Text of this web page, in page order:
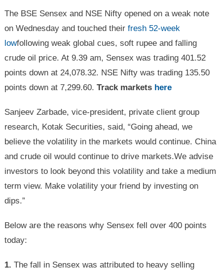
The BSE Sensex and NSE Nifty opened on a weak note
on Wednesday and touched their fresh 52-week
lowfollowing weak global cues, soft rupee and falling
crude oil price. At 9.39 am, Sensex was trading 401.52
points down at 24,078.32. NSE Nifty was trading 135.50
points down at 7,299.60. Track markets here
Sanjeev Zarbade, vice-president, private client group
research, Kotak Securities, said, “Going ahead, we
believe the volatility in the markets would continue. China
and crude oil would continue to drive markets.We advise
investors to look beyond this volatility and take a medium
term view. Make volatility your friend by investing on
dips.”
Below are the reasons why Sensex fell over 400 points
today:
1. The fall in Sensex was attributed to heavy selling